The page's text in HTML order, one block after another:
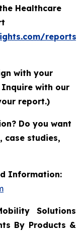
Healthcare
reports/
with your
Inquire with our
report.)
Do you want
case studies,
Information:
Solutions
By Products &